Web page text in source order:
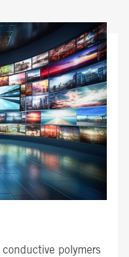
conductive polymers